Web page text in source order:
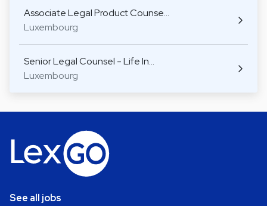
Associate Legal Product Counse…
Luxembourg
Senior Legal Counsel - Life In…
Luxembourg
See all jobs